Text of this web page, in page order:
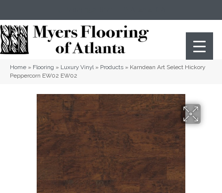
Home » Flooring » Luxury Vinyl» Products » Karndean Art Select Hickory
Peppercorn EW02 EW02